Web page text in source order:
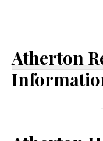
Atherton